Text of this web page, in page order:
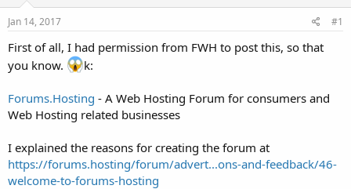
s
t
r
t
r
a
Jan 14, 2017 #1
First of all, I had permission from FWH to post this, so that
you know.
k:
Forums.Hosting - A Web Hosting Forum for consumers and
Web Hosting related businesses
I explained the reasons for creating the forum at
https://forums.hosting/forum/advert...ons-and-feedback/46-
welcome-to-forums-hosting